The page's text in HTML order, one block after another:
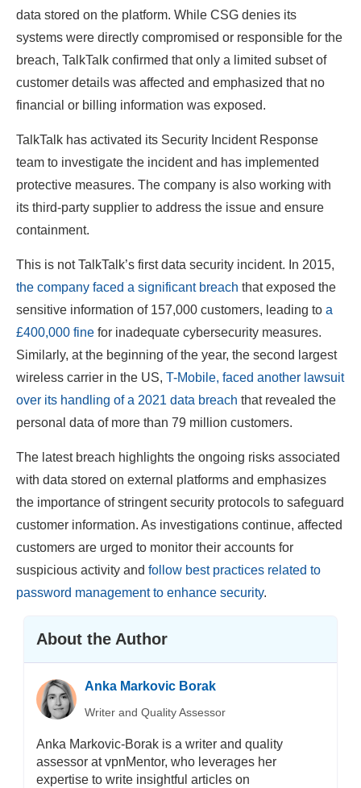
data stored on the platform. While CSG denies its
systems were directly compromised or responsible for the
breach, TalkTalk confirmed that only a limited subset of
customer details was affected and emphasized that no
financial or billing information was exposed.
TalkTalk has activated its Security Incident Response
team to investigate the incident and has implemented
protective measures. The company is also working with
its third-party supplier to address the issue and ensure
containment.
This is not TalkTalk’s first data security incident. In 2015,
the company faced a significant breach that exposed the
sensitive information of 157,000 customers, leading to a
£400,000 fine for inadequate cybersecurity measures.
Similarly, at the beginning of the year, the second largest
wireless carrier in the US, T-Mobile, faced another lawsuit
over its handling of a 2021 data breach that revealed the
personal data of more than 79 million customers.
The latest breach highlights the ongoing risks associated
with data stored on external platforms and emphasizes
the importance of stringent security protocols to safeguard
customer information. As investigations continue, affected
customers are urged to monitor their accounts for
suspicious activity and follow best practices related to
password management to enhance security.
About the Author
Anka Markovic Borak
Writer and Quality Assessor
Anka Markovic-Borak is a writer and quality
assessor at vpnMentor, who leverages her
expertise to write insightful articles on